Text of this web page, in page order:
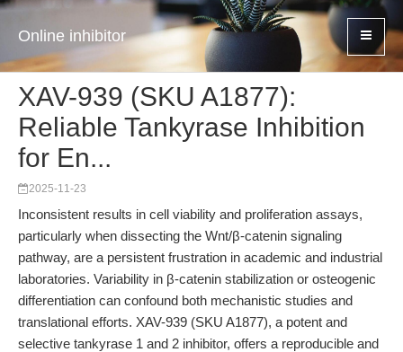
Online inhibitor
XAV-939 (SKU A1877):
Reliable Tankyrase Inhibition
for En...
2025-11-23
Inconsistent results in cell viability and proliferation assays,
particularly when dissecting the Wnt/β-catenin signaling
pathway, are a persistent frustration in academic and industrial
laboratories. Variability in β-catenin stabilization or osteogenic
differentiation can confound both mechanistic studies and
translational efforts. XAV-939 (SKU A1877), a potent and
selective tankyrase 1 and 2 inhibitor, offers a reproducible and